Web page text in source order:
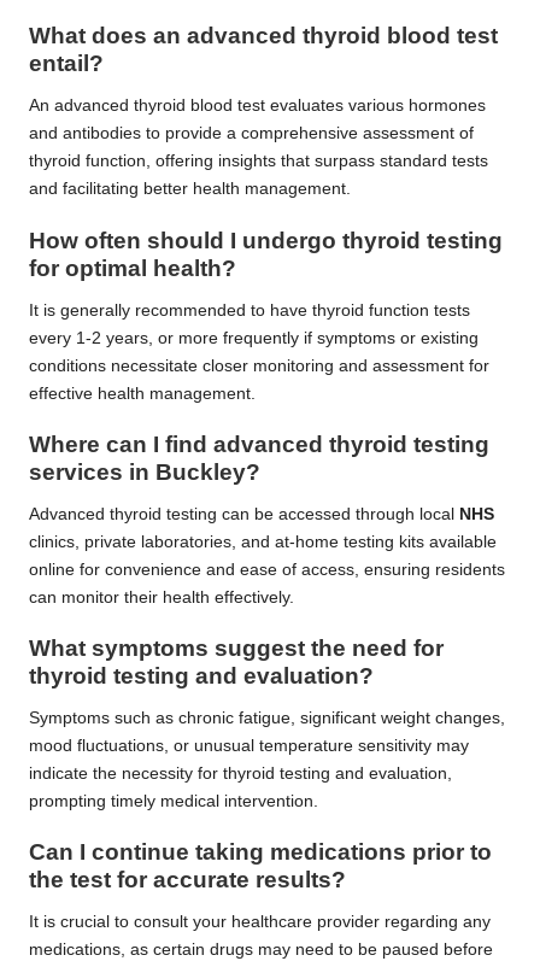
What does an advanced thyroid blood test
entail?
An advanced thyroid blood test evaluates various hormones
and antibodies to provide a comprehensive assessment of
thyroid function, offering insights that surpass standard tests
and facilitating better health management.
How often should I undergo thyroid testing
for optimal health?
It is generally recommended to have thyroid function tests
every 1-2 years, or more frequently if symptoms or existing
conditions necessitate closer monitoring and assessment for
effective health management.
Where can I find advanced thyroid testing
services in Buckley?
Advanced thyroid testing can be accessed through local NHS
clinics, private laboratories, and at-home testing kits available
online for convenience and ease of access, ensuring residents
can monitor their health effectively.
What symptoms suggest the need for
thyroid testing and evaluation?
Symptoms such as chronic fatigue, significant weight changes,
mood fluctuations, or unusual temperature sensitivity may
indicate the necessity for thyroid testing and evaluation,
prompting timely medical intervention.
Can I continue taking medications prior to
the test for accurate results?
It is crucial to consult your healthcare provider regarding any
medications, as certain drugs may need to be paused before